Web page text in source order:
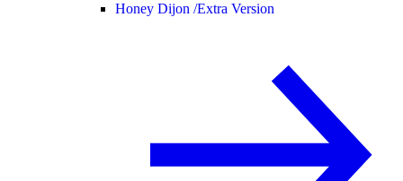
Honey Dijon /Extra Version